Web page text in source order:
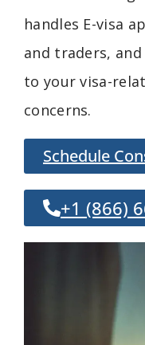
handles E-visa
and traders,
to your visa-
concerns.
Schedule
+1 (866)